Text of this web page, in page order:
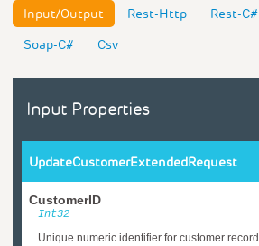
Input/Output Rest-Http Rest-C#
Soap-C#
Csv
Input Properties
UpdateCustomerExtendedRequest
CustomerID
Int32
Unique numeric identifier for customer record.